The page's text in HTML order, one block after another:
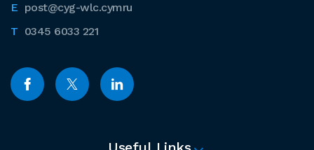
post@cyg-wlc.cymru
0345 6033 221